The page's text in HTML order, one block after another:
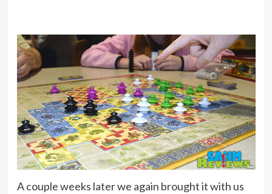
A couple weeks later we again brought it with us